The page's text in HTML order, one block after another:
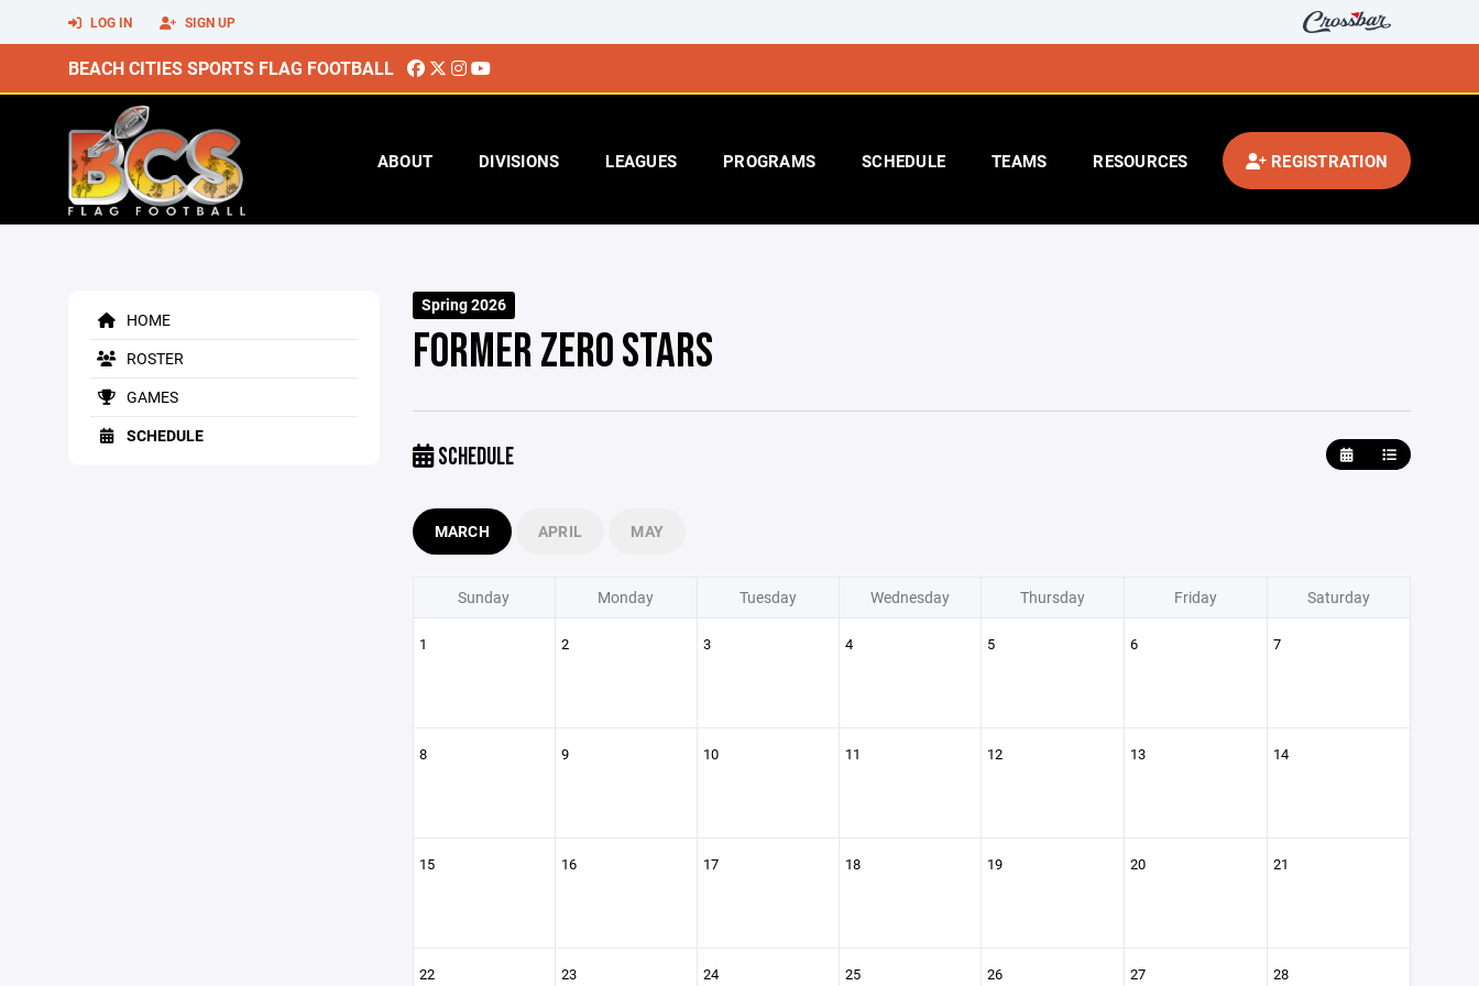
LOG IN SIGN UP
BEACH CITIES SPORTS FLAG FOOTBALL
ABOUT DIVISIONS LEAGUES PROGRAMS SCHEDULE TEAMS RESOURCES REGISTRATION
HOME
ROSTER
GAMES
SCHEDULE
Spring 2026
FORMER ZERO STARS
SCHEDULE
MARCH APRIL MAY
Sunday Monday Tuesday Wednesday Thursday Friday Saturday
1 2 3 4 5 6 7
8 9 10 11 12 13 14
15 16 17 18 19 20 21
22 23 24 25 26 27 28